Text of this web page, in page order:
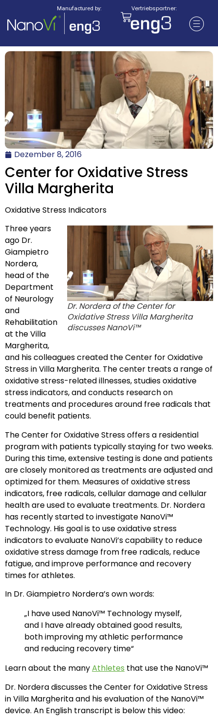
Manufactured by: Vertriebspartner:
Dezember 8, 2016
Center for Oxidative Stress
Villa Margherita
Oxidative Stress Indicators
Dr. Nordera of the Center for
Oxidative Stress Villa Margherita
discusses NanoVi™
Three years
ago Dr.
Giampietro
Nordera,
head of the
Department
of Neurology
and
Rehabilitation
at the Villa
Margherita,
and his colleagues created the Center for Oxidative
Stress in Villa Margherita. The center treats a range of
oxidative stress-related illnesses, studies oxidative
stress indicators, and conducts research on
treatments and procedures around free radicals that
could benefit patients.
The Center for Oxidative Stress offers a residential
program with patients typically staying for two weeks.
During this time, extensive testing is done and patients
are closely monitored as treatments are adjusted and
optimized for them. Measures of oxidative stress
indicators, free radicals, cellular damage and cellular
health are used to evaluate treatments. Dr. Nordera
has recently started to investigate NanoVi™
Technology. His goal is to use oxidative stress
indicators to evaluate NanoVi’s capability to reduce
oxidative stress damage from free radicals, reduce
fatigue, and improve performance and recovery
times for athletes.
In Dr. Giampietro Nordera’s own words:
„I have used NanoVi™ Technology myself,
and I have already obtained good results,
both improving my athletic performance
and reducing recovery time“
Learn about the manyAthletes that use the NanoVi™
Dr. Nordera discusses the Center for Oxidative Stress
in Villa Margherita and his evaluation of the NanoVi™
device. An English transcript is below this video: